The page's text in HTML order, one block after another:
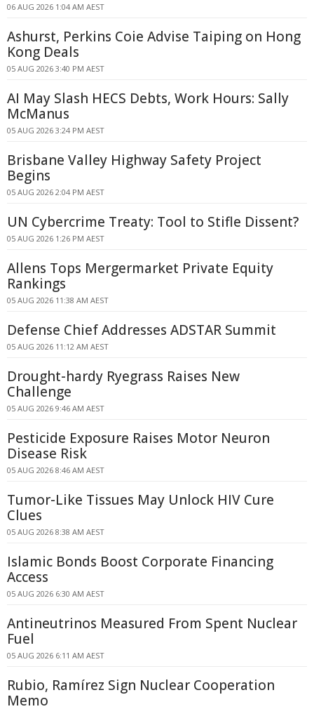
06 AUG 2026 1:04 AM AEST
Ashurst, Perkins Coie Advise Taiping on Hong
Kong Deals
05 AUG 2026 3:40 PM AEST
AI May Slash HECS Debts, Work Hours: Sally
McManus
05 AUG 2026 3:24 PM AEST
Brisbane Valley Highway Safety Project
Begins
05 AUG 2026 2:04 PM AEST
UN Cybercrime Treaty: Tool to Stifle Dissent?
05 AUG 2026 1:26 PM AEST
Allens Tops Mergermarket Private Equity
Rankings
05 AUG 2026 11:38 AM AEST
Defense Chief Addresses ADSTAR Summit
05 AUG 2026 11:12 AM AEST
Drought-hardy Ryegrass Raises New
Challenge
05 AUG 2026 9:46 AM AEST
Pesticide Exposure Raises Motor Neuron
Disease Risk
05 AUG 2026 8:46 AM AEST
Tumor-Like Tissues May Unlock HIV Cure
Clues
05 AUG 2026 8:38 AM AEST
Islamic Bonds Boost Corporate Financing
Access
05 AUG 2026 6:30 AM AEST
Antineutrinos Measured From Spent Nuclear
Fuel
05 AUG 2026 6:11 AM AEST
Rubio, Ramírez Sign Nuclear Cooperation
Memo